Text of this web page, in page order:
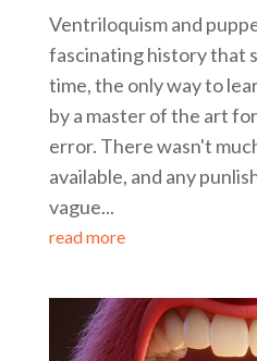
Ventriloquism and
fascinating history that
time, the only way to
by a master of the art
error. There wasn't
available, and any
vague...
read more